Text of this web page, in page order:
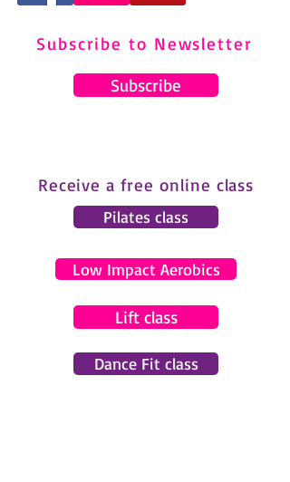
Subscribe to Newsletter
Subscribe
Receive a free online class
Pilates class
Low Impact Aerobics
Lift class
Dance Fit class